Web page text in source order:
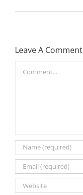
Leave A Comment